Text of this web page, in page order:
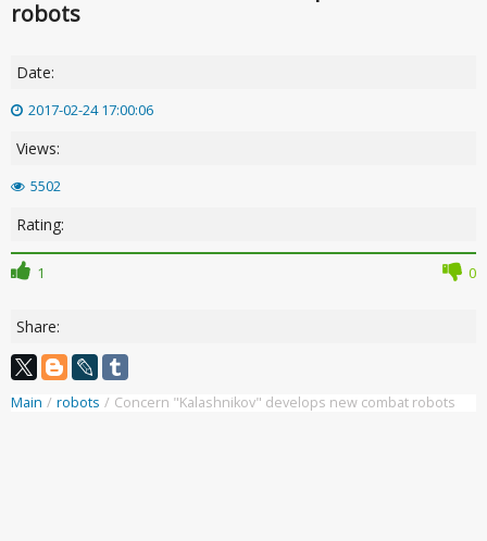
robots
Date:
2017-02-24 17:00:06
Views:
5502
Rating:
1 0
Share:
Main / robots / Concern "Kalashnikov" develops new combat robots